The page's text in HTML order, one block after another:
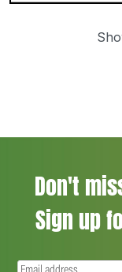
Don't
Sign up
Email(Required)